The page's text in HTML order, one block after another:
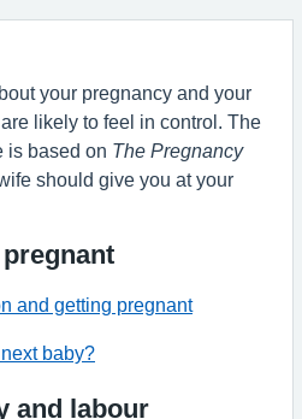
your pregnancy and your
likely to feel in control. The
is based on The Pregnancy
should give you at your
and getting pregnant
baby?
and labour